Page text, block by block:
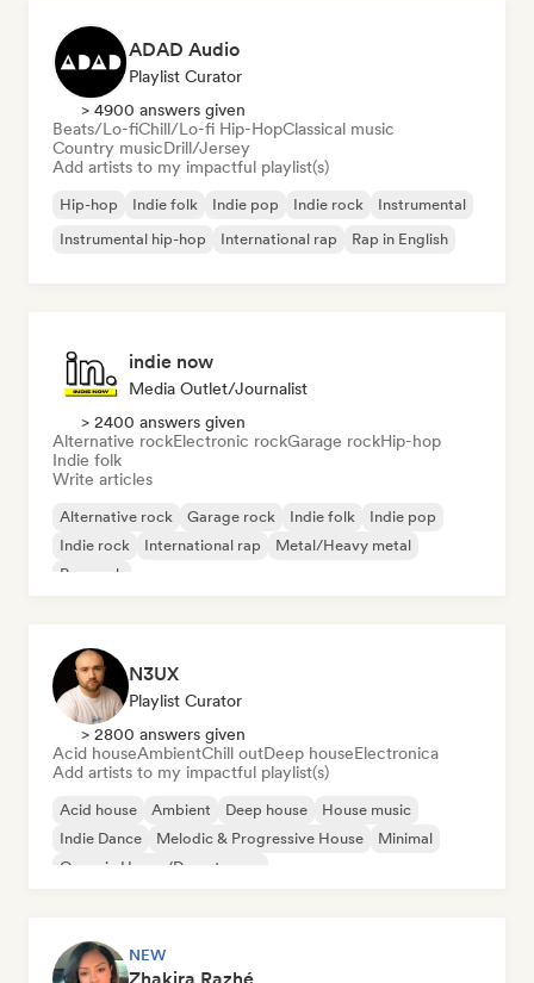
ADAD Audio
Playlist Curator
> 4900 answers given
Beats/Lo-fiChill/Lo-fi Hip-HopClassical music
Country musicDrill/Jersey
Add artists to my impactful playlist(s)
Hip-hop Indie folk Indie pop Indie rock
Instrumental
Instrumental hip-hop
International rap Rap in English
indie now
Media Outlet/Journalist
> 2400 answers given
Alternative rockElectronic rockGarage rockHip-hop
Indie folk
Write articles
Alternative rock Garage rock Indie folk
Indie pop
Indie rock
International rap
Metal/Heavy metal
Pop rock
N3UX
Playlist Curator
> 2800 answers given
Acid houseAmbientChill outDeep houseElectronica
Add artists to my impactful playlist(s)
Acid house Ambient Deep house
House music
Indie Dance
Melodic & Progressive House
Minimal
Organic House/Downtempo
NEW
Zhakira Razhé